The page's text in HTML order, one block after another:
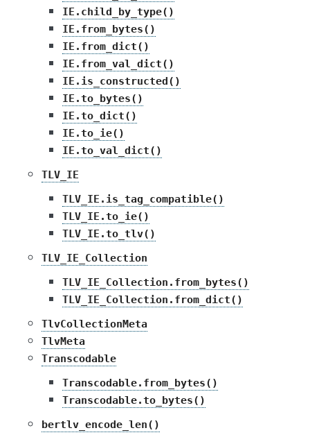
IE.child_by_type()
IE.from_bytes()
IE.from_dict()
IE.from_val_dict()
IE.is_constructed()
IE.to_bytes()
IE.to_dict()
IE.to_ie()
IE.to_val_dict()
TLV_IE
TLV_IE.is_tag_compatible()
TLV_IE.to_ie()
TLV_IE.to_tlv()
TLV_IE_Collection
TLV_IE_Collection.from_bytes()
TLV_IE_Collection.from_dict()
TlvCollectionMeta
TlvMeta
Transcodable
Transcodable.from_bytes()
Transcodable.to_bytes()
bertlv_encode_len()